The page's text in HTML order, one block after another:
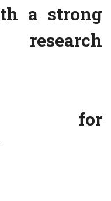
a strong
for